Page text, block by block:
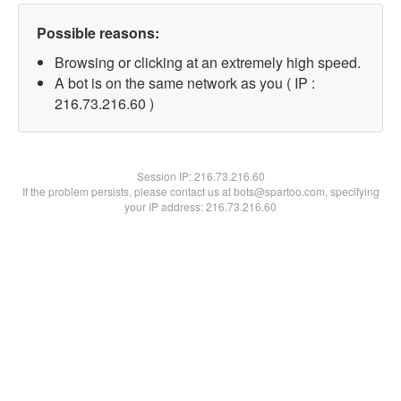
Possible reasons:
Browsing or clicking at an extremely high speed.
A bot is on the same network as you ( IP :
216.73.216.60 )
Session IP:216.73.216.60
If the problem persists, please contact us at bots@spartoo.com, specifying
your IP address: 216.73.216.60